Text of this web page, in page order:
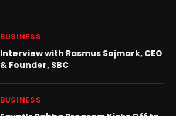
BUSINESS
Interview with Rasmus Sojmark, CEO
& Founder, SBC
BUSINESS